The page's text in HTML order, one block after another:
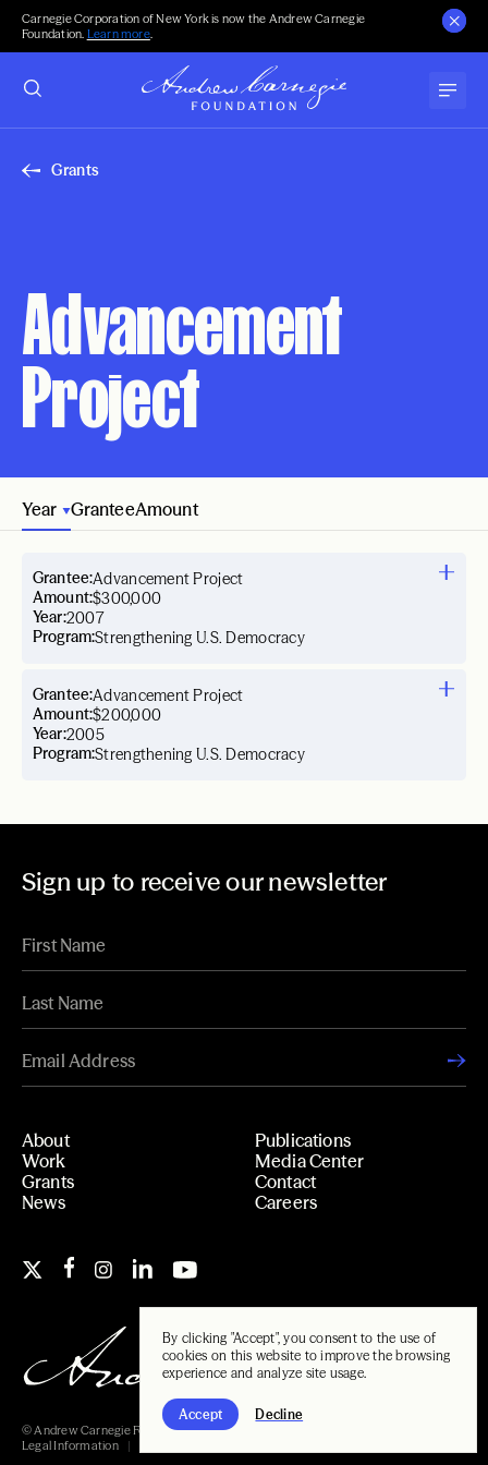
By clicking "Accept", you consent to the use of
cookies on this website to improve the browsing
experience and analyze site usage.
Accept Decline
Carnegie Corporation of New York is now the Andrew Carnegie
Foundation. Learn more.
Grants
Advancement
Project
Year GranteeAmount
Year:2007
Grantee:Advancement Project
Amount:$300,000
Program:Strengthening U.S. Democracy
Year:2005
Grantee:Advancement Project
Amount:$200,000
Program:Strengthening U.S. Democracy
Sign up to receive our newsletter
About
Work
Grants
News
Publications
Media Center
Contact
Careers
© Andrew Carnegie Foundation, 2026
Legal Information